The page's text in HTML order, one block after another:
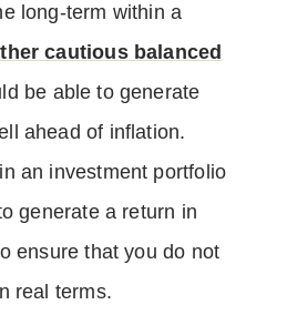
long-term within a
cautious balanced
be able to generate
ahead of inflation.
an investment portfolio
generate a return in
ensure that you do not
real terms.